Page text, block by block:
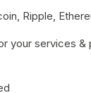
Ripple,
your services &